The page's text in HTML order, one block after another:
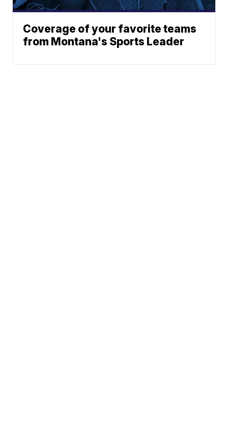
Coverage of your favorite teams
from Montana's Sports Leader